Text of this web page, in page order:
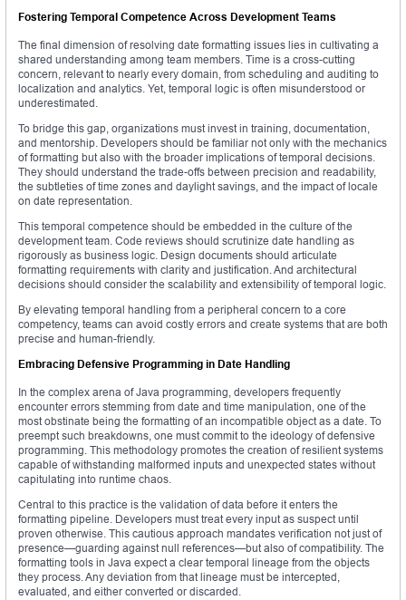
Fostering Temporal Competence Across Development Teams
The final dimension of resolving date formatting issues lies in cultivating a
shared understanding among team members. Time is a cross-cutting
concern, relevant to nearly every domain, from scheduling and auditing to
localization and analytics. Yet, temporal logic is often misunderstood or
underestimated.
To bridge this gap, organizations must invest in training, documentation,
and mentorship. Developers should be familiar not only with the mechanics
of formatting but also with the broader implications of temporal decisions.
They should understand the trade-offs between precision and readability,
the subtleties of time zones and daylight savings, and the impact of locale
on date representation.
This temporal competence should be embedded in the culture of the
development team. Code reviews should scrutinize date handling as
rigorously as business logic. Design documents should articulate
formatting requirements with clarity and justification. And architectural
decisions should consider the scalability and extensibility of temporal logic.
By elevating temporal handling from a peripheral concern to a core
competency, teams can avoid costly errors and create systems that are both
precise and human-friendly.
Embracing Defensive Programming in Date Handling
In the complex arena of Java programming, developers frequently
encounter errors stemming from date and time manipulation, one of the
most obstinate being the formatting of an incompatible object as a date. To
preempt such breakdowns, one must commit to the ideology of defensive
programming. This methodology promotes the creation of resilient systems
capable of withstanding malformed inputs and unexpected states without
capitulating into runtime chaos.
Central to this practice is the validation of data before it enters the
formatting pipeline. Developers must treat every input as suspect until
proven otherwise. This cautious approach mandates verification not just of
presence—guarding against null references—but also of compatibility. The
formatting tools in Java expect a clear temporal lineage from the objects
they process. Any deviation from that lineage must be intercepted,
evaluated, and either converted or discarded.